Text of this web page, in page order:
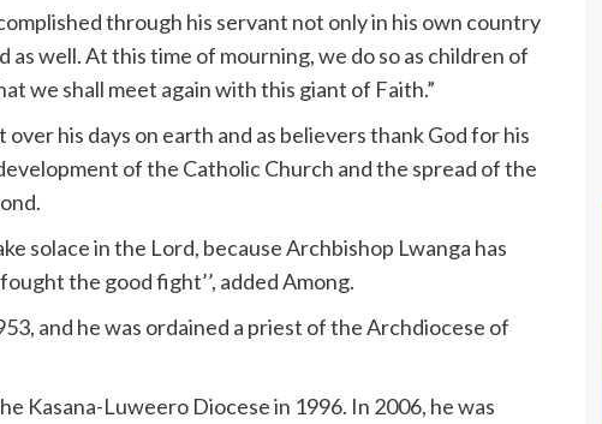
through his servant not only in his own country
well. At this time of mourning, we do so as children of
we shall meet again with this giant of Faith.”
his days on earth and as believers thank God for his
of the Catholic Church and the spread of the
solace in the Lord, because Archbishop Lwanga has
the good fight’’, added Among.
and he was ordained a priest of the Archdiocese of
Kasana-Luweero Diocese in 1996. In 2006, he was